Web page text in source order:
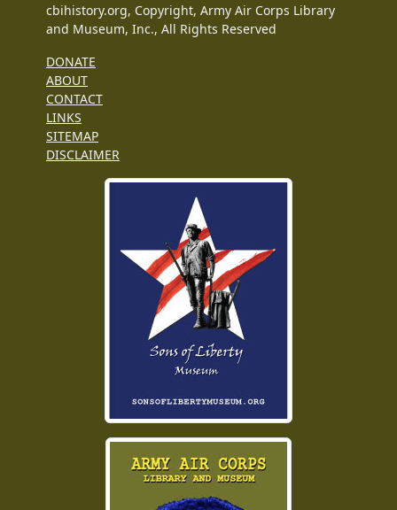
cbihistory.org, Copyright, Army Air Corps Library
and Museum, Inc., All Rights Reserved
DONATE
ABOUT
CONTACT
LINKS
SITEMAP
DISCLAIMER